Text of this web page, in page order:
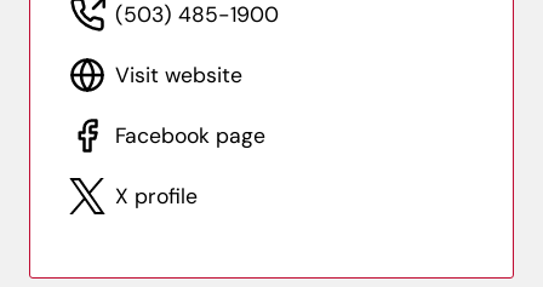
(503) 485-1900
Visit website
Facebook page
X profile